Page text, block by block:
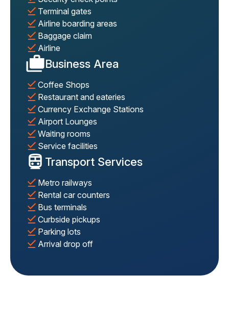
Terminal gates
Airline boarding areas
Baggage claim
Airline
Business Area
Coffee Shops
Restaurant and eateries
Currency Exchange Stations
Airport Lounges
Waiting rooms
Service facilities
Transport Services
Metro railways
Rental car counters
Bus terminals
Curbside pickups
Parking lots
Arrival drop off